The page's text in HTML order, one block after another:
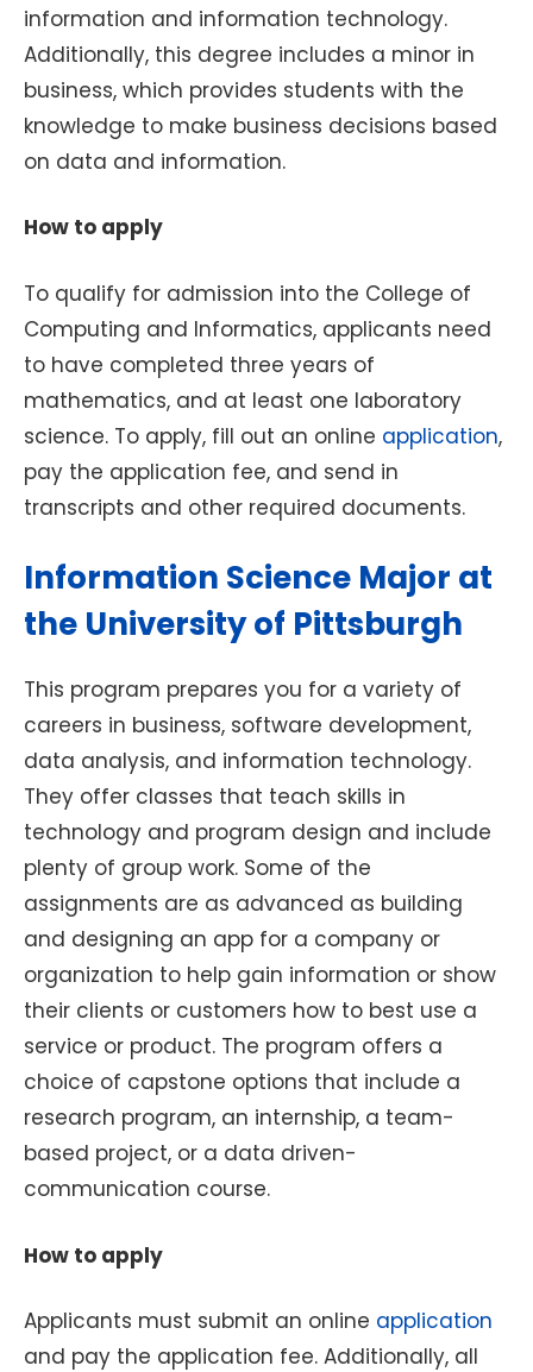
information and information technology.
Additionally, this degree includes a minor in
business, which provides students with the
knowledge to make business decisions based
on data and information.
How to apply
To qualify for admission into the College of
Computing and Informatics, applicants need
to have completed three years of
mathematics, and at least one laboratory
science. To apply, fill out an online application,
pay the application fee, and send in
transcripts and other required documents.
Information Science Major at
the University of Pittsburgh
This program prepares you for a variety of
careers in business, software development,
data analysis, and information technology.
They offer classes that teach skills in
technology and program design and include
plenty of group work. Some of the
assignments are as advanced as building
and designing an app for a company or
organization to help gain information or show
their clients or customers how to best use a
service or product. The program offers a
choice of capstone options that include a
research program, an internship, a team-
based project, or a data driven-
communication course.
How to apply
Applicants must submit an online application
and pay the application fee. Additionally, all